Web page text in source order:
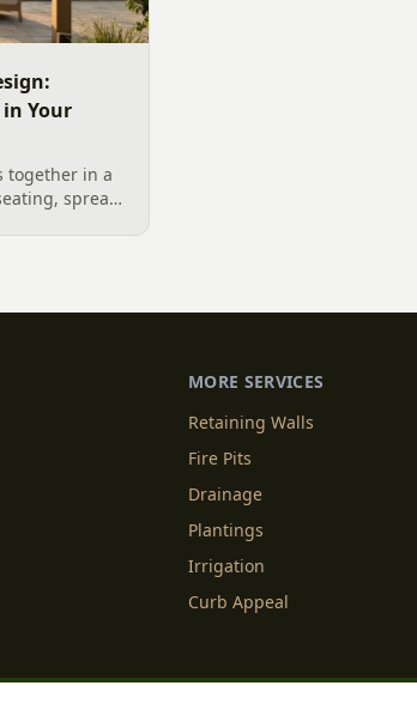
Your
together in a
spread
MORE SERVICES
Retaining Walls
Fire Pits
Drainage
Plantings
Irrigation
Curb Appeal